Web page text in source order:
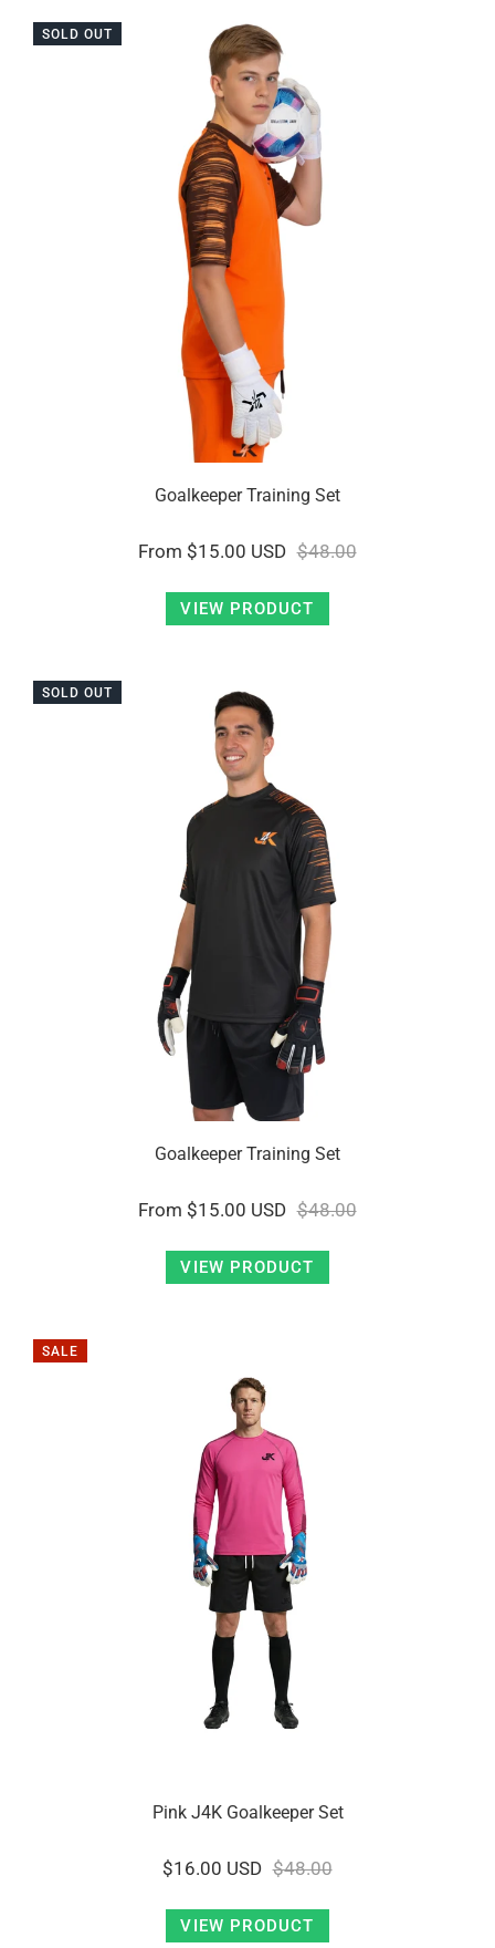
SOLD OUT
Goalkeeper Training Set
From $15.00 USD $48.00
VIEW PRODUCT
SOLD OUT
Goalkeeper Training Set
From $15.00 USD $48.00
VIEW PRODUCT
SALE
Pink J4K Goalkeeper Set
$16.00 USD $48.00
VIEW PRODUCT